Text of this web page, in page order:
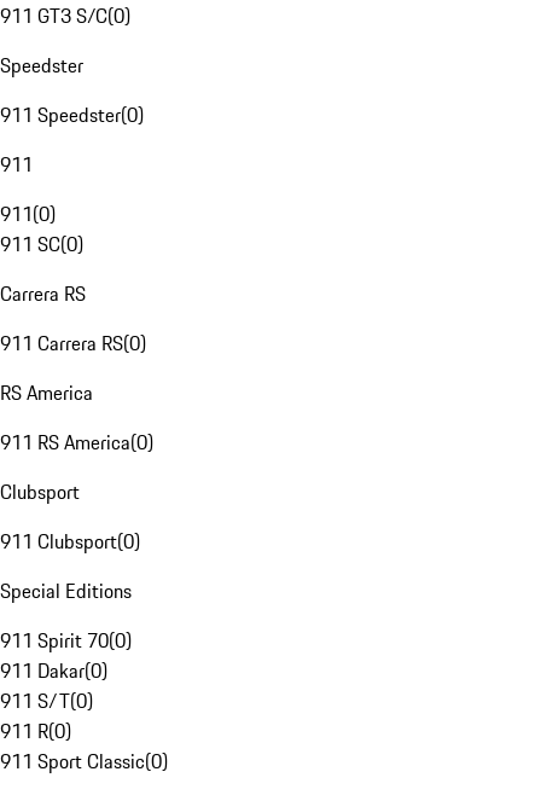
911 GT3 S/C(0)
Speedster
911 Speedster(0)
911
911(0)
911 SC(0)
Carrera RS
911 Carrera RS(0)
RS America
911 RS America(0)
Clubsport
911 Clubsport(0)
Special Editions
911 Spirit 70(0)
911 Dakar(0)
911 S/T(0)
911 R(0)
911 Sport Classic(0)